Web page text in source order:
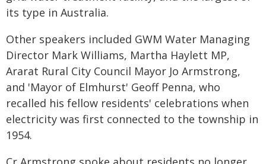
its type in Australia.
Other speakers included GWM Water Managing
Director Mark Williams, Martha Haylett MP,
Ararat Rural City Council Mayor Jo Armstrong,
and 'Mayor of Elmhurst' Geoff Penna, who
recalled his fellow residents' celebrations when
electricity was first connected to the township in
1954.